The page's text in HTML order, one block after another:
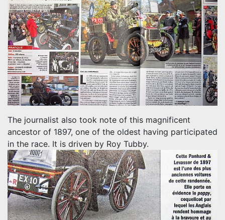
The journalist also took note of this magnificent
ancestor of 1897, one of the oldest having participated
in the race. It is driven by Roy Tubby.